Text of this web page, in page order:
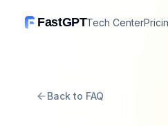
FastGPTTech Center
Back to FAQ